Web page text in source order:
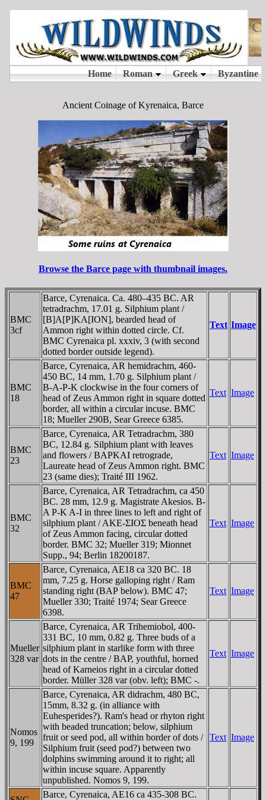
Ancient Coinage of Kyrenaica, Barce
Browse the Barce page with thumbnail images.
BMC
3cf
Barce, Cyrenaica. Ca. 480–435 BC. AR
tetradrachm, 17.01 g. Silphium plant /
[B]A[Ρ]KA[ION], bearded head of
Ammon right within dotted circle. Cf.
BMC Cyrenaica pl. xxxiv, 3 (with second
dotted border outside legend).
Text Image
BMC
18
Barce, Cyrenaica, AR hemidrachm, 460-
450 BC, 14 mm, 1.70 g. Silphium plant /
B-A-Ρ-K clockwise in the four corners of
head of Zeus Ammon right in square dotted
border, all within a circular incuse. BMC
18; Mueller 290B, Sear Greece 6385.
Text Image
BMC
23
Barce, Cyrenaica, AR Tetradrachm, 380
BC, 12.84 g. Silphium plant with leaves
and flowers / BAΡKAI retrograde,
Laureate head of Zeus Ammon right. BMC
23 (same dies); Traité III 1962.
Text Image
BMC
32
Barce, Cyrenaica, AR Tetradrachm, ca 450
BC. 28 mm, 12.9 g. Magistrate Akesios. B-
A Ρ-K A-I in three lines to left and right of
silphium plant / AKE-ΣIOΣ beneath head
of Zeus Ammon facing, circular dotted
border. BMC 32; Mueller 319; Mionnet
Supp., 94; Berlin 18200187.
Text Image
BMC
47
Barce, Cyrenaica, AE18 ca 320 BC. 18
mm, 7.25 g. Horse galloping right / Ram
standing right (BAΡ below). BMC 47;
Mueller 330; Traité 1974; Sear Greece
6398.
Text Image
Mueller
328 var
Barce, Cyrenaica, AR Trihemiobol, 400-
331 BC, 10 mm, 0.82 g. Three buds of a
silphium plant in starlike form with three
dots in the centre / BAΡ, youthful, horned
head of Karneios right in a circular dotted
border. Müller 328 var (obv. left); BMC -.
Text Image
Nomos
9, 199
Barce, Cyrenaica, AR didrachm, 480 BC,
15mm, 8.32 g. (in alliance with
Euhesperides?). Ram's head or rhyton right
with beaded truncation; below, silphium
fruit or seed pod, all within border of dots /
Silphium fruit (seed pod?) between two
dolphins swimming around it to right; all
within incuse square. Apparently
unpublished. Nomos 9, 199.
Text Image
Barce, Cyrenaica, AE16 ca 435-308 BC.